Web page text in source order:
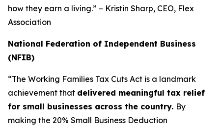
how they earn a living.” – Kristin Sharp, CEO, Flex
Association
National Federation of Independent Business
(NFIB)
“The Working Families Tax Cuts Act is a landmark
achievement that delivered meaningful tax relief
for small businesses across the country. By
making the 20% Small Business Deduction